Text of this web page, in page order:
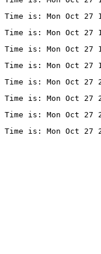
Time is: Mon Oct
Time is: Mon Oct 27
Time is: Mon Oct
Time is: Mon Oct
Time is: Mon Oct
Time is: Mon Oct
Time is: Mon Oct
Time is: Mon Oct